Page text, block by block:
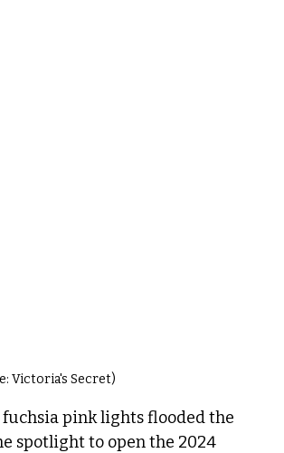
Victoria's Secret)
pink lights flooded the
spotlight to open the 2024